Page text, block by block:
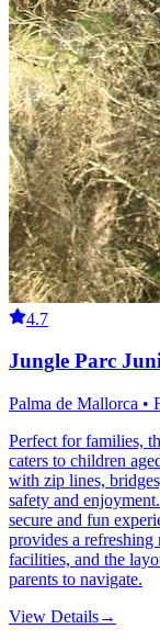
4.7
Jungle Parc
Palma de Mallorca •
Perfect for families,
caters to children
with zip lines,
safety and
secure and fun
provides a
facilities, and the
parents to navigate.
View Details→